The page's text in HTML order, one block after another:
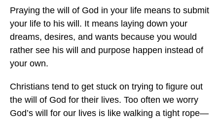
Praying the will of God in your life means to submit
your life to his will. It means laying down your
dreams, desires, and wants because you would
rather see his will and purpose happen instead of
your own.
Christians tend to get stuck on trying to figure out
the will of God for their lives. Too often we worry
God’s will for our lives is like walking a tight rope—